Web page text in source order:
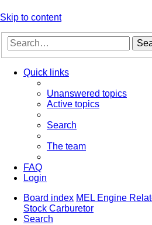
Skip to content
Quick links
Unanswered topics
Active topics
Search
The team
FAQ
Login
Board index MEL Engine
Stock Carburetor
Search